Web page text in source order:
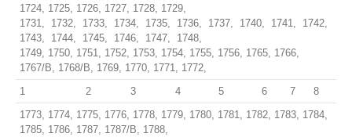
1724, 1725, 1726, 1727, 1728, 1729,
1731, 1732, 1733, 1734, 1735, 1736, 1737, 1740, 1741, 1742,
1743, 1744, 1745, 1746, 1747, 1748,
1749, 1750, 1751, 1752, 1753, 1754, 1755, 1756, 1765, 1766,
1767/B, 1768/B, 1769, 1770, 1771, 1772,
1
2 3 4 5 6 7
8
1773, 1774, 1775, 1776, 1778, 1779, 1780, 1781, 1782, 1783, 1784,
1785, 1786, 1787, 1787/B, 1788,